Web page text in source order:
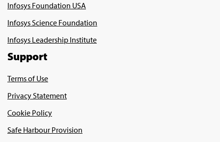
Infosys Foundation USA
Infosys Science Foundation
Infosys Leadership Institute
Support
Terms of Use
Privacy Statement
Cookie Policy
Safe Harbour Provision